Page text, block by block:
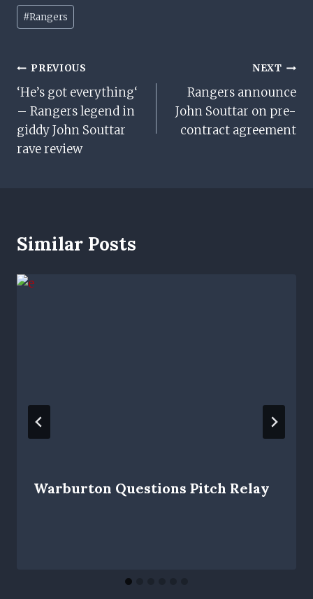
Post
Tags:
#Rangers
Post
Navigation
PREVIOUS
‘He’s got everything‘
– Rangers legend in
giddy John Souttar
rave review
NEXT
Rangers announce
John Souttar on pre-
contract agreement
Similar Posts
Warburton Questions Pitch Relay